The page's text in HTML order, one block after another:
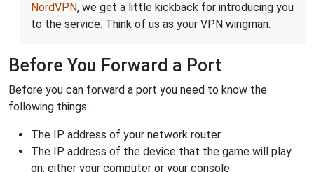
NordVPN, we get a little kickback for introducing you
to the service. Think of us as your VPN wingman.
Before You Forward a Port
Before you can forward a port you need to know the
following things:
The IP address of your network router.
The IP address of the device that the game will play
on: either your computer or your console.